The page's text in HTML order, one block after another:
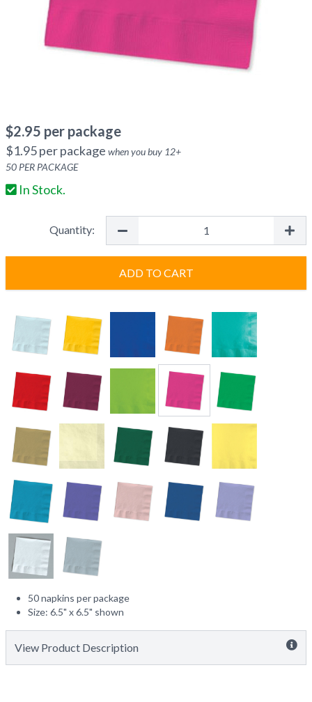
$2.95 per package
$1.95per package when you buy 12+
50 PER PACKAGE
In Stock.
Quantity:
ADD TO CART
50 napkins per package
Size: 6.5" x 6.5" shown
View Product Description